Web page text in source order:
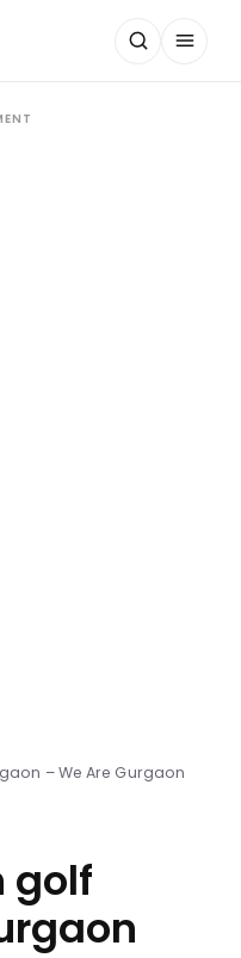
– We Are Gurgaon
golf